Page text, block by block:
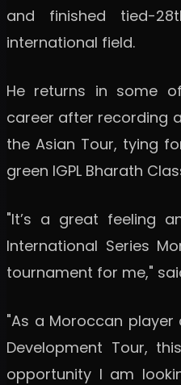
and finished tied-
international field.
He returns in some
career after recording
the Asian Tour, tying
green IGPL Bharath
"It’s a great feeling
International Series
tournament for me,"
"As a Moroccan
Development Tour,
opportunity I am